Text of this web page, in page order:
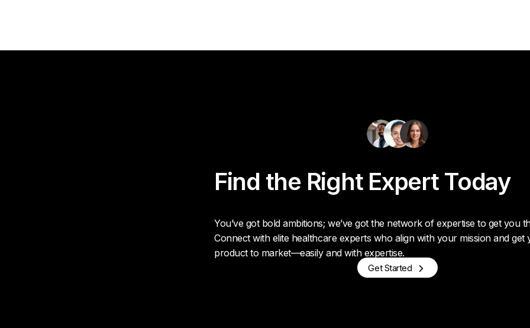
Find the Right Expert Today
You’ve got bold ambitions; we’ve got the network of expertise to get you
Connect with elite healthcare experts who align with your mission and get
product to market—easily and with expertise.
Get Started